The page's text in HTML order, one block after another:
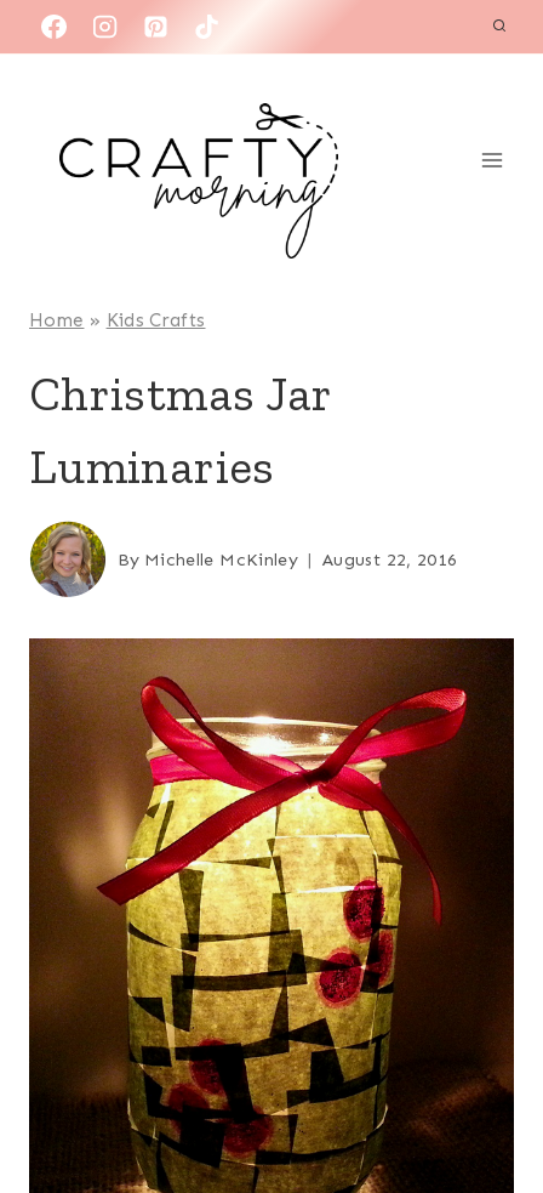
to
Home » Kids Crafts
Christmas Jar
Luminaries
By Michelle McKinley August 22, 2016